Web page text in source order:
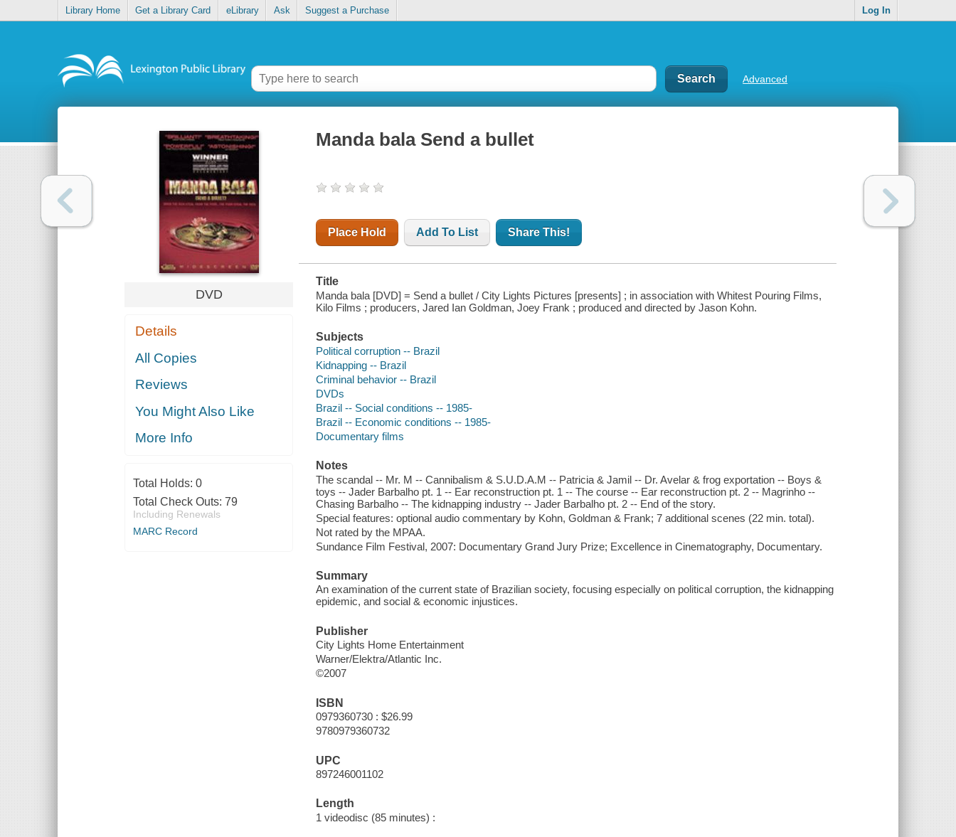
Library Home Get a Library Card eLibrary Ask Suggest a Purchase Log In
Advanced
DVD
Details
All Copies
Reviews
You Might Also Like
More Info
Total Holds: 0
Total Check Outs: 79
Including Renewals
MARC Record
Manda bala Send a bullet
Place Hold Add To List Share This!
Title
Manda bala [DVD] = Send a bullet / City Lights Pictures [presents] ; in association with Whitest Pouring Films,
Kilo Films ; producers, Jared Ian Goldman, Joey Frank ; produced and directed by Jason Kohn.
Subjects
Political corruption -- Brazil
Kidnapping -- Brazil
Criminal behavior -- Brazil
DVDs
Brazil -- Social conditions -- 1985-
Brazil -- Economic conditions -- 1985-
Documentary films
Notes
The scandal -- Mr. M -- Cannibalism & S.U.D.A.M -- Patricia & Jamil -- Dr. Avelar & frog exportation -- Boys &
toys -- Jader Barbalho pt. 1 -- Ear reconstruction pt. 1 -- The course -- Ear reconstruction pt. 2 -- Magrinho --
Chasing Barbalho -- The kidnapping industry -- Jader Barbalho pt. 2 -- End of the story.
Special features: optional audio commentary by Kohn, Goldman & Frank; 7 additional scenes (22 min. total).
Not rated by the MPAA.
Sundance Film Festival, 2007: Documentary Grand Jury Prize; Excellence in Cinematography, Documentary.
Summary
An examination of the current state of Brazilian society, focusing especially on political corruption, the kidnapping
epidemic, and social & economic injustices.
Publisher
City Lights Home Entertainment
Warner/Elektra/Atlantic Inc.
©2007
ISBN
0979360730 : $26.99
9780979360732
UPC
897246001102
Length
1 videodisc (85 minutes) :